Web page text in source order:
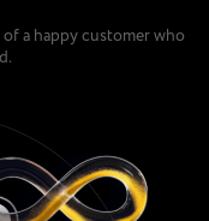
a happy customer who